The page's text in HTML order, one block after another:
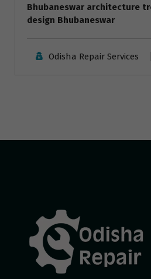
Bhubaneswar architecture
design Bhubaneswar
Odisha Repair Services